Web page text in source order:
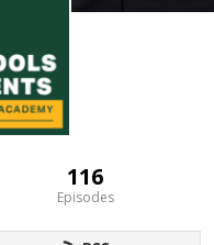
116
Episodes